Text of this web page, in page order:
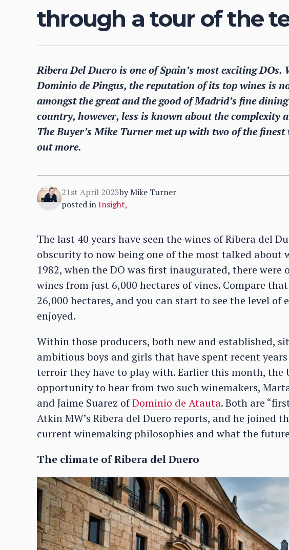
through a tour of the
Ribera Del Duero is one of Spain’s most exciting
Dominio de Pingus, the reputation of its top wines is
amongst the great and the good of Madrid’s fine
country, however, less is known about the complexity
The Buyer’s Mike Turner met up with two of the
out more.
21st April 2023byMike Turner
posted inInsight,
The last 40 years have seen the wines of Ribera del
obscurity to now being one of the most talked about
1982, when the DO was first inaugurated, there were
wines from just 6,000 hectares of vines. Compare
26,000 hectares, and you can start to see the level of
enjoyed.
Within those producers, both new and established,
ambitious boys and girls that have spent recent
terroir they have to play with. Earlier this month, the
opportunity to hear from two such winemakers,
and Jaime Suarez ofDominio de Atauta. Both are
Atkin MW’s Ribera del Duero reports, and he joined
current winemaking philosophies and what the
The climate of Ribera del Duero